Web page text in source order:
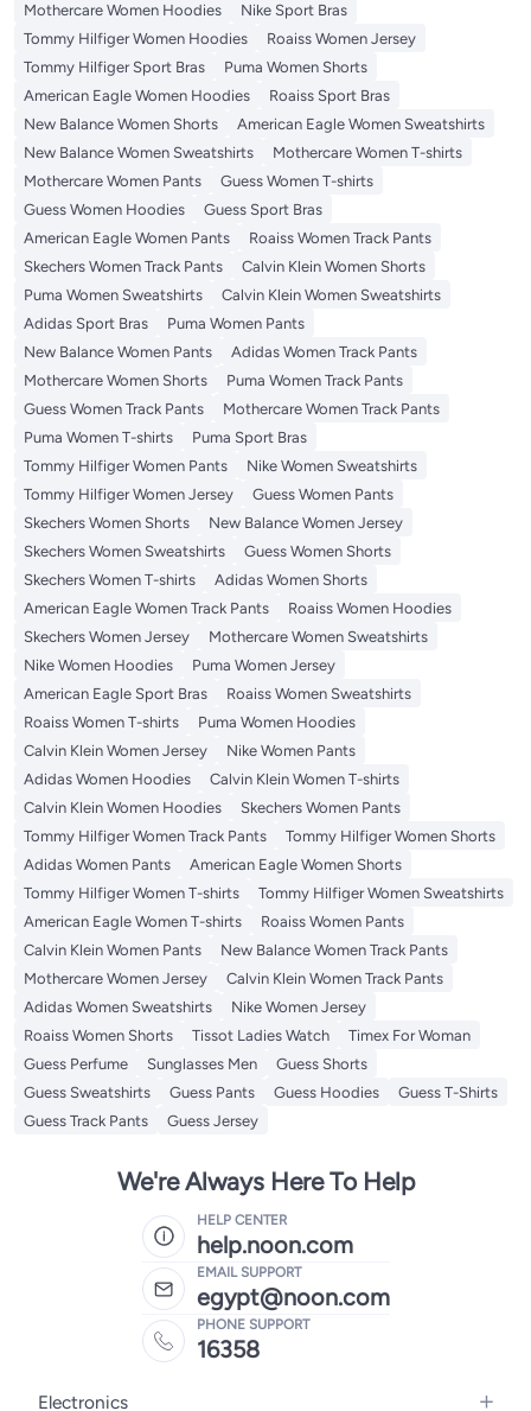
Mothercare Women Hoodies
Nike Sport Bras
Tommy Hilfiger Women Hoodies
Roaiss Women Jersey
Tommy Hilfiger Sport Bras
Puma Women Shorts
American Eagle Women Hoodies
Roaiss Sport Bras
New Balance Women Shorts
American Eagle Women Sweatshirts
New Balance Women Sweatshirts
Mothercare Women T-shirts
Mothercare Women Pants
Guess Women T-shirts
Guess Women Hoodies
Guess Sport Bras
American Eagle Women Pants
Roaiss Women Track Pants
Skechers Women Track Pants
Calvin Klein Women Shorts
Puma Women Sweatshirts
Calvin Klein Women Sweatshirts
Adidas Sport Bras
Puma Women Pants
New Balance Women Pants
Adidas Women Track Pants
Mothercare Women Shorts
Puma Women Track Pants
Guess Women Track Pants
Mothercare Women Track Pants
Puma Women T-shirts
Puma Sport Bras
Tommy Hilfiger Women Pants
Nike Women Sweatshirts
Tommy Hilfiger Women Jersey
Guess Women Pants
Skechers Women Shorts
New Balance Women Jersey
Skechers Women Sweatshirts
Guess Women Shorts
Skechers Women T-shirts
Adidas Women Shorts
American Eagle Women Track Pants
Roaiss Women Hoodies
Skechers Women Jersey
Mothercare Women Sweatshirts
Nike Women Hoodies
Puma Women Jersey
American Eagle Sport Bras
Roaiss Women Sweatshirts
Roaiss Women T-shirts
Puma Women Hoodies
Calvin Klein Women Jersey
Nike Women Pants
Adidas Women Hoodies
Calvin Klein Women T-shirts
Calvin Klein Women Hoodies
Skechers Women Pants
Tommy Hilfiger Women Track Pants
Tommy Hilfiger Women Shorts
Adidas Women Pants
American Eagle Women Shorts
Tommy Hilfiger Women T-shirts
Tommy Hilfiger Women Sweatshirts
American Eagle Women T-shirts
Roaiss Women Pants
Calvin Klein Women Pants
New Balance Women Track Pants
Mothercare Women Jersey
Calvin Klein Women Track Pants
Adidas Women Sweatshirts
Nike Women Jersey
Roaiss Women Shorts
Tissot Ladies Watch
Timex For Woman
Guess Perfume
Sunglasses Men
Guess Shorts
Guess Sweatshirts
Guess Pants Guess Hoodies
Guess T-Shirts
Guess Track Pants
Guess Jersey
We're Always Here To Help
HELP CENTER
help.noon.com
EMAIL SUPPORT
egypt@noon.com
PHONE SUPPORT
16358
Electronics